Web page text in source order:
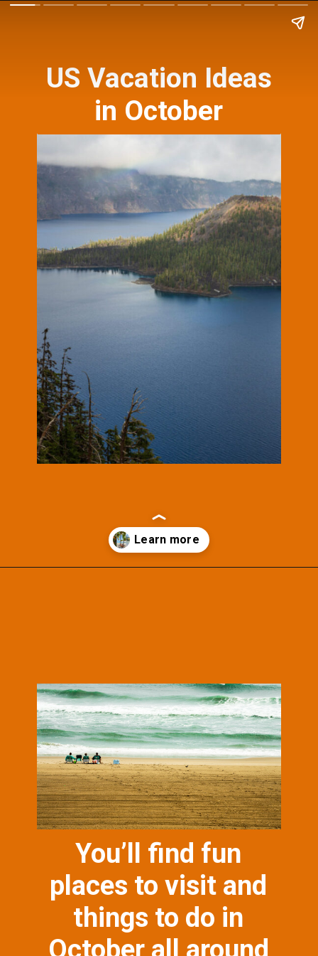
US Vacation Ideas
in October
You’ll find fun
places to visit and
things to do in